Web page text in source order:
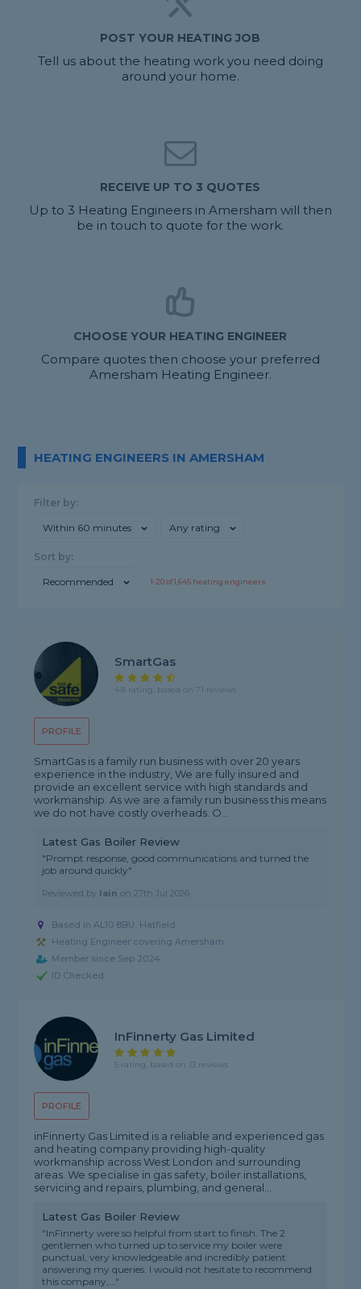
POST YOUR HEATING JOB
Tell us about the heating work you need doing
around your home.
RECEIVE UP TO 3 QUOTES
Up to 3 Heating Engineers in Amersham will then
be in touch to quote for the work.
CHOOSE YOUR HEATING ENGINEER
Compare quotes then choose your preferred
Amersham Heating Engineer.
HEATING ENGINEERS IN AMERSHAM
Filter by:
Within 60 minutes Any rating
Sort by:
Recommended 1-20of1,645 heating engineers
PROFILE
SmartGas
4.8 rating, based on 71 reviews
SmartGas is a family run business with over 20 years
experience in the industry, We are fully insured and
provide an excellent service with high standards and
workmanship. As we are a family run business this means
we do not have costly overheads. O...
Latest Gas Boiler Review
"Prompt response, good communications and turned the
job around quickly"
Reviewed by Iain on27th Jul 2026
Based in AL10 8BU, Hatfield
Heating Engineer covering Amersham
Member since Sep 2024
ID Checked
PROFILE
InFinnerty Gas Limited
5 rating, based on 13 reviews
inFinnerty Gas Limited is a reliable and experienced gas
and heating company providing high-quality
workmanship across West London and surrounding
areas. We specialise in gas safety, boiler installations,
servicing and repairs, plumbing, and general...
Latest Gas Boiler Review
"InFinnerty were so helpful from start to finish. The 2
gentlemen who turned up to service my boiler were
punctual, very knowledgeable and incredibly patient
answering my queries. I would not hesitate to recommend
this company,..."